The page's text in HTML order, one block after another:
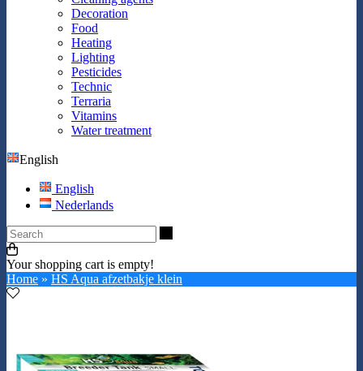
Decoration
Food
Heating
Lighting
Pesticides
Technic
Terraria
Vitamins
Water treatment
English
English
Nederlands
Your shopping cart is empty!
Home » HS Aqua afzetbakje klein